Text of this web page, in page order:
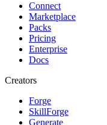
Connect
Marketplace
Packs
Pricing
Enterprise
Docs
Creators
Forge
SkillForge
Generate